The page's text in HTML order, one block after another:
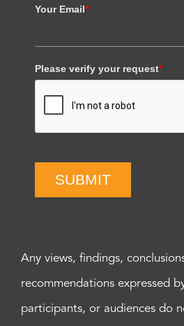
Your Email*
Please verify your request*
SUBMIT
Any views, findings,
recommendations expressed
participants, or audiences do